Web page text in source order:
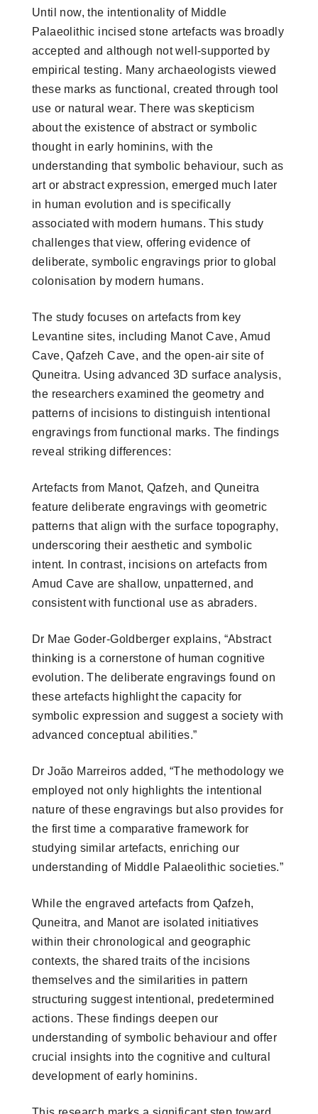
Until now, the intentionality of Middle
Palaeolithic incised stone artefacts was broadly
accepted and although not well-supported by
empirical testing. Many archaeologists viewed
these marks as functional, created through tool
use or natural wear. There was skepticism
about the existence of abstract or symbolic
thought in early hominins, with the
understanding that symbolic behaviour, such as
art or abstract expression, emerged much later
in human evolution and is specifically
associated with modern humans. This study
challenges that view, offering evidence of
deliberate, symbolic engravings prior to global
colonisation by modern humans.
The study focuses on artefacts from key
Levantine sites, including Manot Cave, Amud
Cave, Qafzeh Cave, and the open-air site of
Quneitra. Using advanced 3D surface analysis,
the researchers examined the geometry and
patterns of incisions to distinguish intentional
engravings from functional marks. The findings
reveal striking differences:
Artefacts from Manot, Qafzeh, and Quneitra
feature deliberate engravings with geometric
patterns that align with the surface topography,
underscoring their aesthetic and symbolic
intent. In contrast, incisions on artefacts from
Amud Cave are shallow, unpatterned, and
consistent with functional use as abraders.
Dr Mae Goder-Goldberger explains, “Abstract
thinking is a cornerstone of human cognitive
evolution. The deliberate engravings found on
these artefacts highlight the capacity for
symbolic expression and suggest a society with
advanced conceptual abilities.”
Dr João Marreiros added, “The methodology we
employed not only highlights the intentional
nature of these engravings but also provides for
the first time a comparative framework for
studying similar artefacts, enriching our
understanding of Middle Palaeolithic societies.”
While the engraved artefacts from Qafzeh,
Quneitra, and Manot are isolated initiatives
within their chronological and geographic
contexts, the shared traits of the incisions
themselves and the similarities in pattern
structuring suggest intentional, predetermined
actions. These findings deepen our
understanding of symbolic behaviour and offer
crucial insights into the cognitive and cultural
development of early hominins.